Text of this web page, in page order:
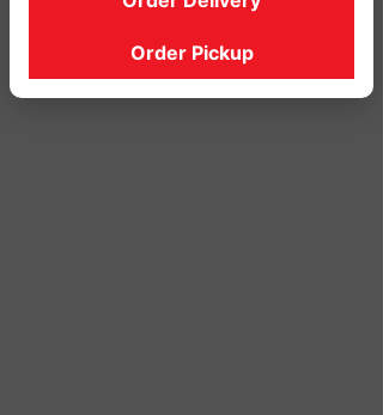
Order Pickup